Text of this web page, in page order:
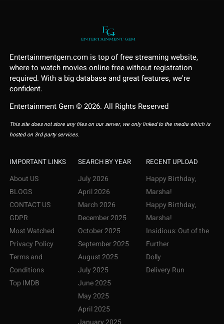
Entertainmentgem.com is top of free streaming website,
where to watch movies online free without registration
required. With a big database and great features, we're
confident.
Entertainment Gem © 2026. All Rights Reserved
This site does not store any files on our server, we only linked to the media which is
hosted on 3rd party services.
IMPORTANT LINKS
About US
BLOGS
CONTACT US
GDPR
Most Watched
Privacy Policy
Terms and
Conditions
Top IMDB
SEARCH BY YEAR
July 2026
April 2026
March 2026
December 2025
October 2025
September 2025
August 2025
July 2025
June 2025
May 2025
April 2025
RECENT UPLOAD
Happy Birthday,
Marsha!
Happy Birthday,
Marsha!
Insidious: Out of the
Further
Dolly
Delivery Run